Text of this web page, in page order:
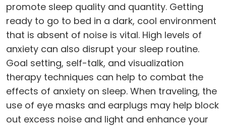
promote sleep quality and quantity. Getting
ready to go to bed in a dark, cool environment
that is absent of noise is vital. High levels of
anxiety can also disrupt your sleep routine.
Goal setting, self-talk, and visualization
therapy techniques can help to combat the
effects of anxiety on sleep. When traveling, the
use of eye masks and earplugs may help block
out excess noise and light and enhance your